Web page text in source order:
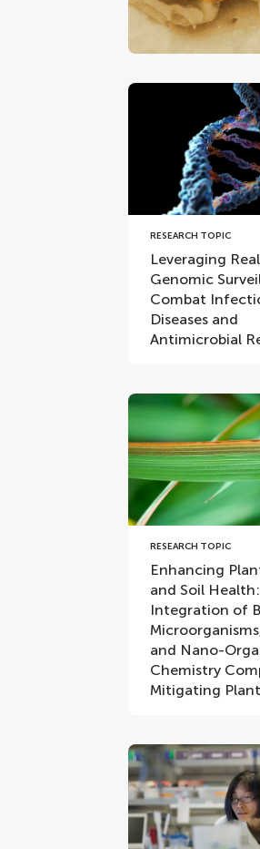
RESEARCH TOPIC
Leveraging
Genomic
Combat
Diseases and
Antimicrobial
RESEARCH TOPIC
Enhancing
and Soil
Integration of
and Nano-
Chemistry
Mitigating Plant